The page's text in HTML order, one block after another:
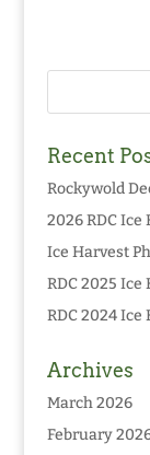
Recent
Rockywold
2026 RDC Ice
Ice Harvest
RDC 2025 Ice
RDC 2024 Ice
Archives
March 2026
February